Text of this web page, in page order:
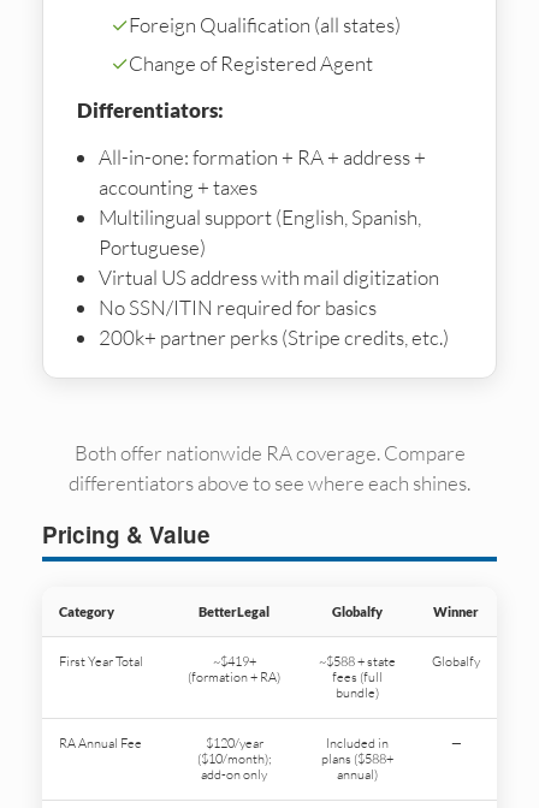
✓Foreign Qualification (all states)
✓Change of Registered Agent
Differentiators:
All-in-one: formation + RA + address +
accounting + taxes
Multilingual support (English, Spanish,
Portuguese)
Virtual US address with mail digitization
No SSN/ITIN required for basics
200k+ partner perks (Stripe credits, etc.)
Both offer nationwide RA coverage. Compare
differentiators above to see where each shines.
Pricing & Value
Category BetterLegal Globalfy Winner
First Year Total
~$419+
(formation + RA)
~$588 + state
fees (full
bundle)
Globalfy
RA Annual Fee
$120/year
($10/month);
add-on only
Included in
plans ($588+
annual)
—